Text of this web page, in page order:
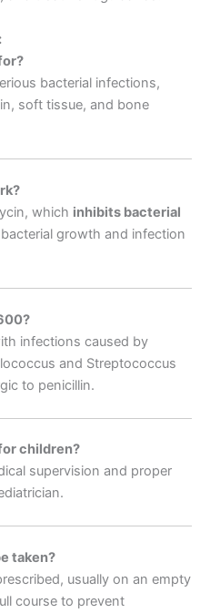
bacterial infections,
soft tissue, and bone
which inhibits bacterial
growth and infection
infections caused by
and Streptococcus
to penicillin.
children?
supervision and proper
taken?
usually on an empty
course to prevent